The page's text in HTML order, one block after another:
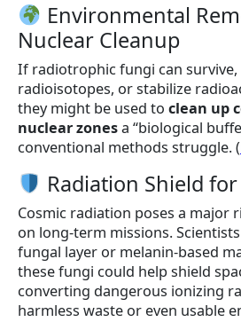
Environmental
Nuclear Cleanup
If radiotrophic fungi can survive,
radioisotopes, or stabilize
they might be used to clean up
nuclear zonesa “biological
conventional methods struggle. (
Radiation Shield for
Cosmic radiation poses a major
on long-term missions.
fungal layer or melanin-based
these fungi could help shield
converting dangerous ionizing
harmless waste or even usable